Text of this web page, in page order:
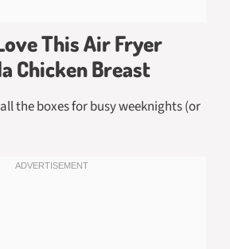
This Air Fryer
Chicken Breast
the boxes for busy weeknights (or